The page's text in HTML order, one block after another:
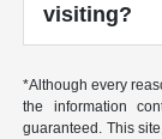
visiting?
*Although every
the information
guaranteed. This